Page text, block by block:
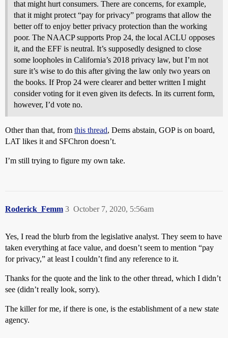
that might hurt consumers. There are concerns, for example,
that it might protect “pay for privacy” programs that allow the
better off to enjoy better privacy protection than the working
poor. The NAACP supports Prop 24, the local ACLU opposes
it, and the EFF is neutral. It’s supposedly designed to close
some loopholes in California’s 2018 privacy law, but I’m not
sure it’s wise to do this after giving the law only two years on
the books. If Prop 24 were clearer and better written I might
consider voting for it even given its defects. In its current form,
however, I’d vote no.
Other than that, from this thread, Dems abstain, GOP is on board,
LAT likes it and SFChron doesn’t.
I’m still trying to figure my own take.
Roderick_Femm October 7, 2020, 5:56am
3
Yes, I read the blurb from the legislative analyst. They seem to have
taken everything at face value, and doesn’t seem to mention “pay
for privacy,” at least I couldn’t find any reference to it.
Thanks for the quote and the link to the other thread, which I didn’t
see (didn’t really look, sorry).
The killer for me, if there is one, is the establishment of a new state
agency.